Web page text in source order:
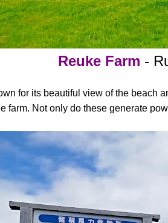
Reuke Farm -
for its beautiful view of the beach
farm. Not only do these generate